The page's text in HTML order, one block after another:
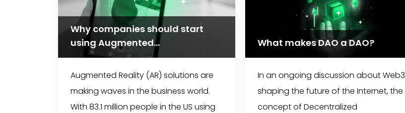
Why companies should start
using Augmented...
Augmented Reality (AR) solutions are
making waves in the business world.
With 83.1 million people in the US using
What makes DAO a DAO?
In an ongoing discussion about Web3
shaping the future of the Internet, the
concept of Decentralized